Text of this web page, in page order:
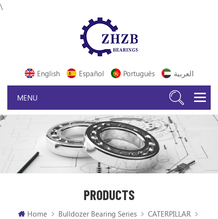
\
English Español Português العربية
PRODUCTS
Home Bulldozer Bearing Series
CATERPILLAR